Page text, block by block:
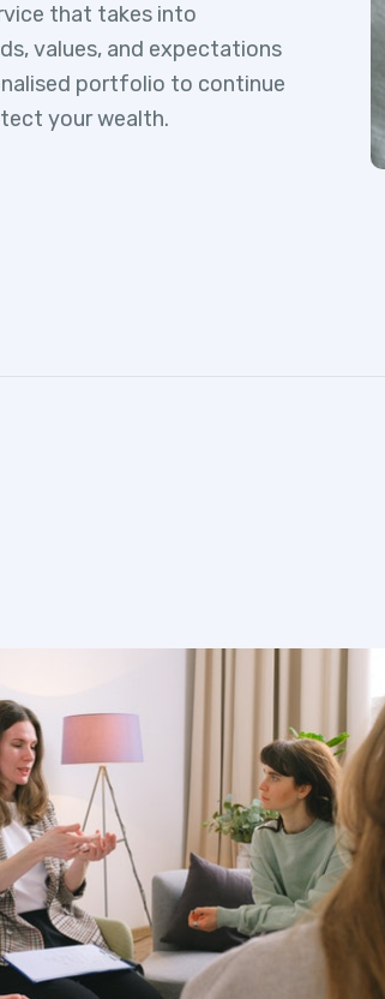
that takes into
values, and expectations
portfolio to continue
your wealth.